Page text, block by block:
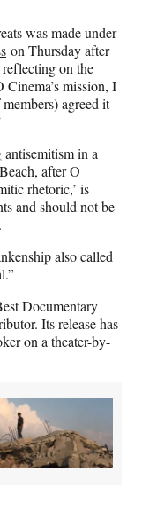
was made under
on Thursday after
on the
mission, I
agreed it
in a
after O
rhetoric,’ is
and should not be
also called
Documentary
Its release has
on a theater-by-